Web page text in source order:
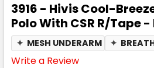
3916 - Hivis Cool-
Polo With CSR R/Tape -
✦ MESH UNDERARM ✦
Write a Review